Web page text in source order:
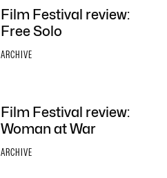
Film Festival review:
Free Solo
ARCHIVE
Film Festival review:
Woman at War
ARCHIVE